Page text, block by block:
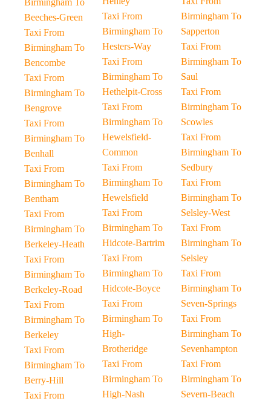
Birmingham To
Beeches-Green
Taxi From
Birmingham To
Bencombe
Taxi From
Birmingham To
Bengrove
Taxi From
Birmingham To
Benhall
Taxi From
Birmingham To
Bentham
Taxi From
Birmingham To
Berkeley-Heath
Taxi From
Birmingham To
Berkeley-Road
Taxi From
Birmingham To
Berkeley
Taxi From
Birmingham To
Berry-Hill
Taxi From
Taxi From
Birmingham To
Hesters-Way
Taxi From
Birmingham To
Hethelpit-Cross
Taxi From
Birmingham To
Hewelsfield-
Common
Taxi From
Birmingham To
Hewelsfield
Taxi From
Birmingham To
Hidcote-Bartrim
Taxi From
Birmingham To
Hidcote-Boyce
Taxi From
Birmingham To
High-
Brotheridge
Taxi From
Birmingham To
High-Nash
Birmingham To
Sapperton
Taxi From
Birmingham To
Saul
Taxi From
Birmingham To
Scowles
Taxi From
Birmingham To
Sedbury
Taxi From
Birmingham To
Selsley-West
Taxi From
Birmingham To
Selsley
Taxi From
Birmingham To
Seven-Springs
Taxi From
Birmingham To
Sevenhampton
Taxi From
Birmingham To
Severn-Beach